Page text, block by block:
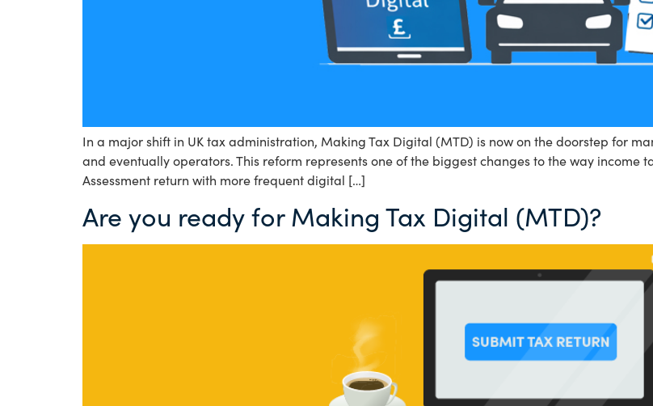
In a major shift in UK tax administration, Making Tax Digital (MTD) is now on the doorstep for
and eventually operators. This reform represents one of the biggest changes to the way
Assessment return with more frequent digital […]
Are you ready for Making Tax Digital (MTD)?